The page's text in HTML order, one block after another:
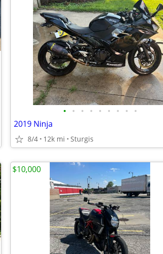
• • • • • • • • •
2019 Ninja
8/4 12k mi Sturgis
$10,000